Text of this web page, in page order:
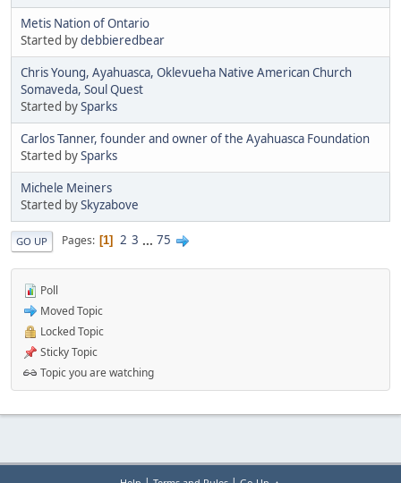
Metis Nation of Ontario
Started bydebbieredbear
Chris Young, Ayahuasca, Oklevueha Native American Church
Somaveda, Soul Quest
Started bySparks
Carlos Tanner, founder and owner of the Ayahuasca Foundation
Started bySparks
Michele Meiners
Started bySkyzabove
GO UP Pages 1 2 3 ... 75
Poll
Moved Topic
Locked Topic
Sticky Topic
Topic you are watching